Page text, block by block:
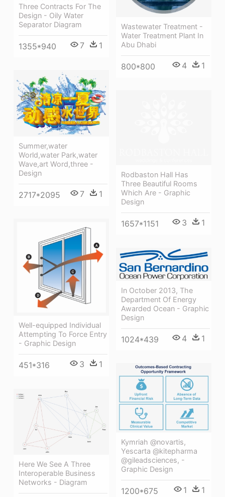
Three Contracts For The
Design - Oily Water
Separator Diagram
1355*940 7 1
Wastewater Treatment -
Water Treatment Plant In
Abu Dhabi
800*800 4 1
Summer,water
World,water Park,water
Wave,art Word,three -
Design
2717*2095 7 1
Rodbaston Hall Has
Three Beautiful Rooms
Which Are - Graphic
Design
1657*1151 3 1
Well-equipped Individual
Attempting To Force Entry
- Graphic Design
451*316 3 1
In October 2013, The
Department Of Energy
Awarded Ocean - Graphic
Design
1024*439 4 1
Kymriah @novartis,
Yescarta @kitepharma
@gileadsciences, -
Graphic Design
1200*675 1 1
Here We See A Three
Interoperable Business
Networks - Diagram